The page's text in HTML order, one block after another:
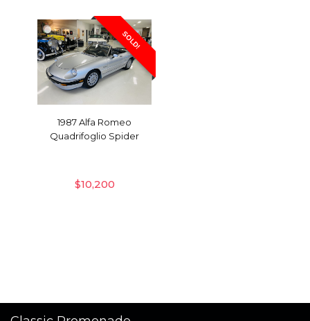
SOLD!
1987 Alfa Romeo
Quadrifoglio Spider
$10,200